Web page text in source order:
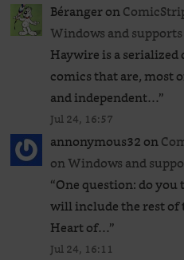
Bérangeron
Windows and
Haywire is a
comics that are, most
and independent…”
Jul 24, 16:57
annonymous32on
on Windows and
“One question: do
will include the rest of
Heart of…”
Jul 24, 16:11